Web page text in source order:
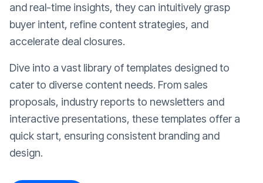
and real-time insights, they can intuitively grasp
buyer intent, refine content strategies, and
accelerate deal closures.
Dive into a vast library of templates designed to
cater to diverse content needs. From sales
proposals, industry reports to newsletters and
interactive presentations, these templates offer a
quick start, ensuring consistent branding and
design.